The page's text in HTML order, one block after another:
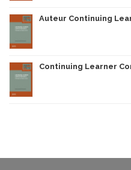
Auteur Continuing
Continuing Learner